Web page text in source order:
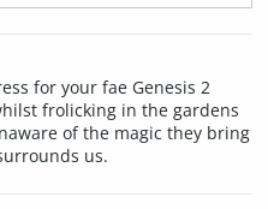
for your fae Genesis 2
frolicking in the gardens
of the magic they bring
us.